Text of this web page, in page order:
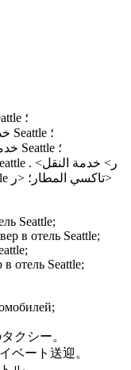
سيارة أجرة من مطار فانكوفر إلى فندق Seattle ؛
خدمة نقل خاصة من مطار فانكوفر إلى فندق Seattle ؛
خدمة نقل مكوكية من مطار فانكوفر إلى فندق Seattle ؛
Seattle;
в отель Seattle;
отель Seattle;
クシー。
ベート送迎。